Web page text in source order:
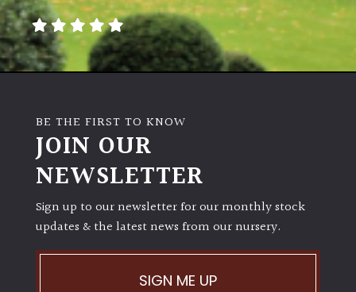
Semi
Evergreen
Succulents
CONTINENT
BE THE FIRST TO KNOW
JOIN OUR
NEWSLETTER
Sign up to our newsletter for our monthly stock
updates & the latest news from our nursery.
SIGN ME UP